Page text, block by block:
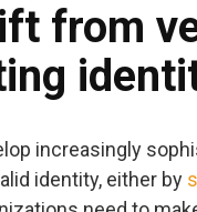
from
increasingly
identity, either by